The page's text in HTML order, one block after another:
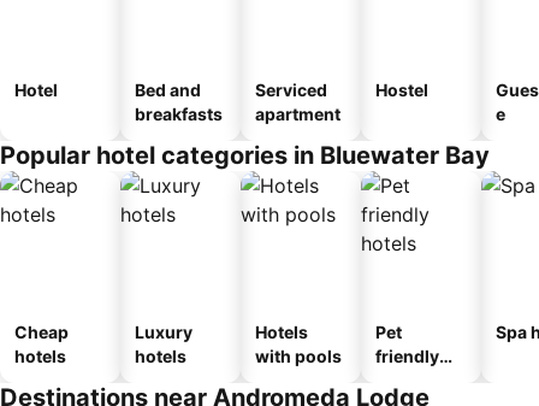
Hotel
Bed and
breakfasts
Serviced
apartment
Hostel
e
Popular hotel categories in Bluewater Bay
Cheap
hotels
Luxury
hotels
Hotels
with pools
Pet
friendly
Spa
Destinations near Andromeda Lodge